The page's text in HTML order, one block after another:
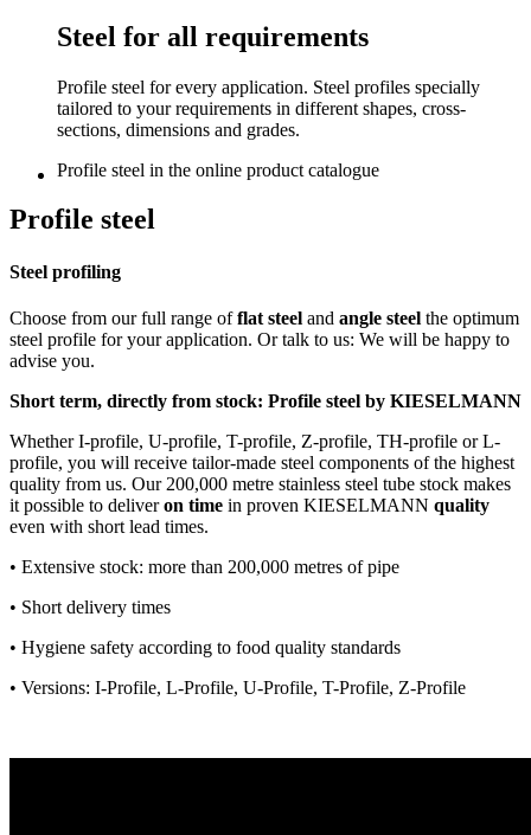
Steel for all requirements
Profile steel for every application. Steel profiles specially
tailored to your requirements in different shapes, cross-
sections, dimensions and grades.
Profile steel in the online product catalogue
Profile steel
Steel profiling
Choose from our full range offlat steel and angle steel the optimum
steel profile for your application. Or talk to us: We will be happy to
advise you.
Short term, directly from stock: Profile steel by KIESELMANN
Whether I-profile, U-profile, T-profile, Z-profile, TH-profile or L-
profile, you will receive tailor-made steel components of the highest
quality from us. Our 200,000 metre stainless steel tube stock makes
it possible to deliveron time in proven KIESELMANN quality
even with short lead times.
• Extensive stock: more than 200,000 metres of pipe
• Short delivery times
• Hygiene safety according to food quality standards
• Versions: I-Profile, L-Profile, U-Profile, T-Profile, Z-Profile